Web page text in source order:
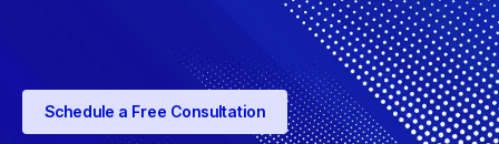
Schedule a Free Consultation